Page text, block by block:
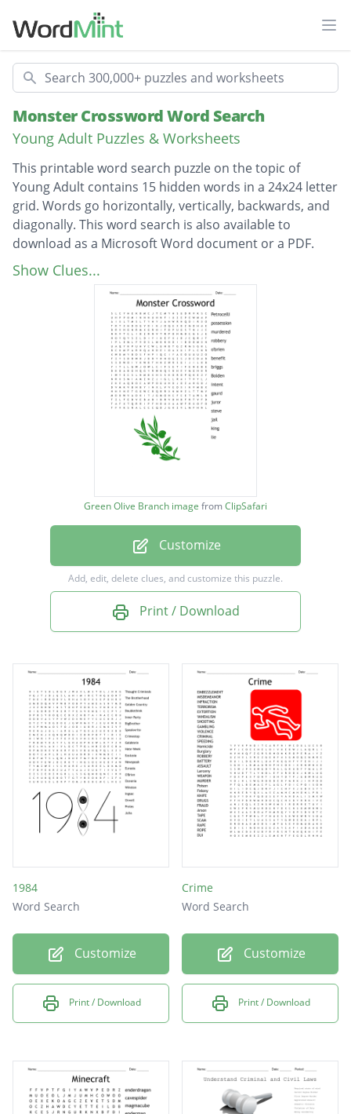
Search
Monster Crossword Word Search
Young Adult Puzzles & Worksheets
This printable word search puzzle on the topic of
Young Adult contains 15 hidden words in a 24x24 letter
grid. Words go horizontally, vertically, backwards, and
diagonally. This word search is also available to
download as a Microsoft Word document or a PDF.
Description
Petrocelli
gaurd
lie
Show Clues...
Green Olive Branch image fromClipSafari
Customize
Add, edit, delete clues, and customize this puzzle.
Print / Download
1984
Word Search
Customize
Print / Download
Crime
Word Search
Customize
Print / Download